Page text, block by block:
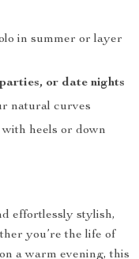
in summer or layer
or date nights
natural curves
heels or down
effortlessly stylish,
you’re the life of
a warm evening, this